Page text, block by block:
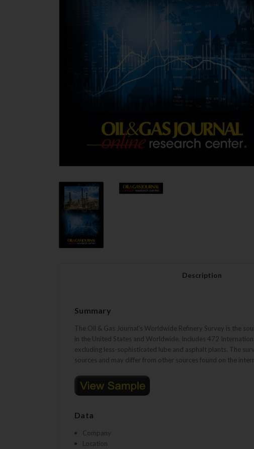
Description
Summary
The Oil & Gas Journal's Worldwide Refinery Survey is the
in the United States and Worldwide. Includes 472
excluding less-sophisticated lube and asphalt plants. The
sources and may differ from other sources found on the
Data
Company
Location